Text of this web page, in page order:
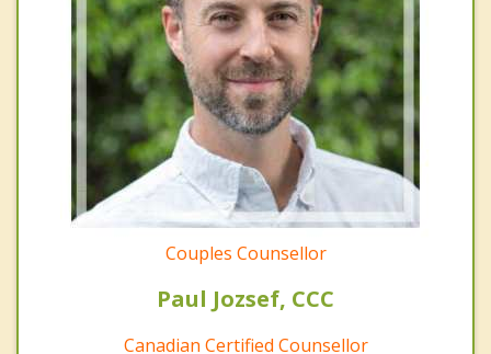
Couples Counsellor
Paul Jozsef, CCC
Canadian Certified Counsellor